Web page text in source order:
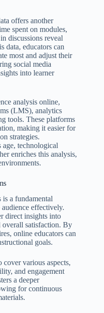
offers another
spent on modules,
discussions reveal
data, educators can
most and adjust their
social media
into learner
analysis online,
(LMS), analytics
tools. These platforms
making it easier for
strategies.
age, technological
enriches this analysis,
a fundamental
effectively.
direct insights into
overall satisfaction. By
online educators can
goals.
cover various aspects,
and engagement
a deeper
for continuous